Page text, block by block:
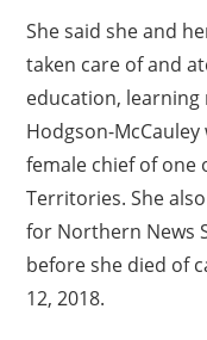
She said she and
taken care of and
education, learning
Hodgson-
female chief of one
Territories. She
for Northern News
before she died of
12, 2018.